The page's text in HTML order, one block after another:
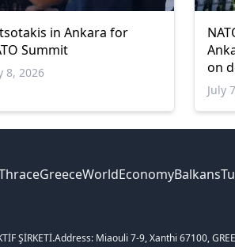
in Ankara for
Summit
8, 2026
on
July
GreeceWorldEconomyBalkans
ŞİRKETİ.Address: Miaouli 7-9, Xanthi 67100,